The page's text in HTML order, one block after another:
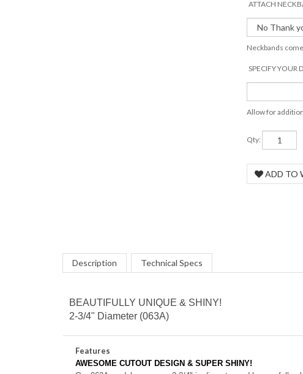
Qty:
BEAUTIFULLY UNIQUE & SHINY!
2-3/4" Diameter (063A)
Features